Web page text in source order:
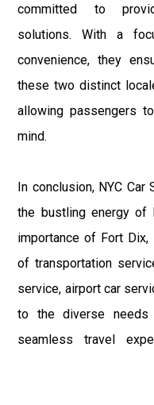
committed to
solutions. With a
convenience, they
these two distinct
allowing passengers
mind.
In conclusion, NYC
the bustling energy of
importance of Fort Dix,
of transportation
service, airport car
to the diverse
seamless travel